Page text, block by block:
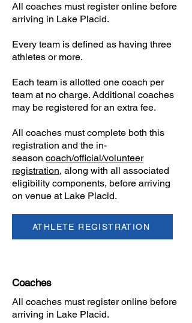
All coaches must register online before
arriving in Lake Placid.
​Every team is defined as having three
athletes or more.
Each team is allotted one coach per
team at no charge. Additional coaches
may be registered for an extra fee.
​All coaches must complete both this
registration and the in-
season coach/official/volunteer
registration, along with all associated
eligibility components, before arriving
on venue at Lake Placid.
ATHLETE REGISTRATION
Coaches
All coaches must register online before
arriving in Lake Placid.